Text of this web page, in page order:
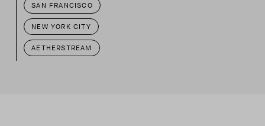
SAN FRANCISCO
NEW YORK CITY
AETHERSTREAM